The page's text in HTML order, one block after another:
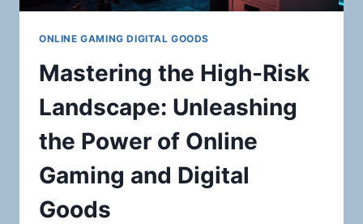
ONLINE GAMING DIGITAL GOODS
Mastering the High-Risk
Landscape: Unleashing
the Power of Online
Gaming and Digital
Goods